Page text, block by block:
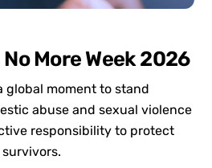
More Week 2026
global moment to stand
abuse and sexual violence
responsibility to protect